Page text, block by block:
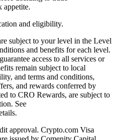
appetite.
and eligibility.
subject to your level in the Level
and benefits for each level.
access to all services or
remain subject to local
and terms and conditions,
and rewards conferred by
to CRO Rewards, are subject to
See
approval. Crypto.com Visa